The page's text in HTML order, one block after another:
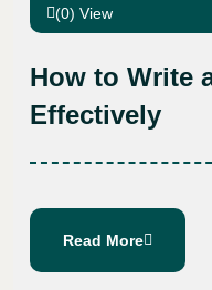
(0) View
How to Write
Effectively
Read More